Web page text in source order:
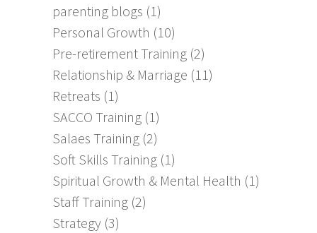
parenting blogs (1)
Personal Growth (10)
Pre-retirement Training (2)
Relationship & Marriage (11)
Retreats (1)
SACCO Training (1)
Salaes Training (2)
Soft Skills Training (1)
Spiritual Growth & Mental Health (1)
Staff Training (2)
Strategy (3)